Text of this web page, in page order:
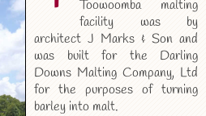
Toowoomba malting
facility was by
architect J Marks & Son and
was built for the Darling
Downs Malting Company, Ltd
for the purposes of turning
barley into malt.